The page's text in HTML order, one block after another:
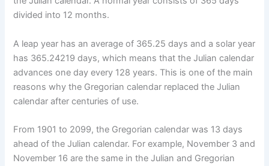
divided into 12 months.
A leap year has an average of 365.25 days and a solar year
has 365.24219 days, which means that the Julian calendar
advances one day every 128 years. This is one of the main
reasons why the Gregorian calendar replaced the Julian
calendar after centuries of use.
From 1901 to 2099, the Gregorian calendar was 13 days
ahead of the Julian calendar. For example, November 3 and
November 16 are the same in the Julian and Gregorian